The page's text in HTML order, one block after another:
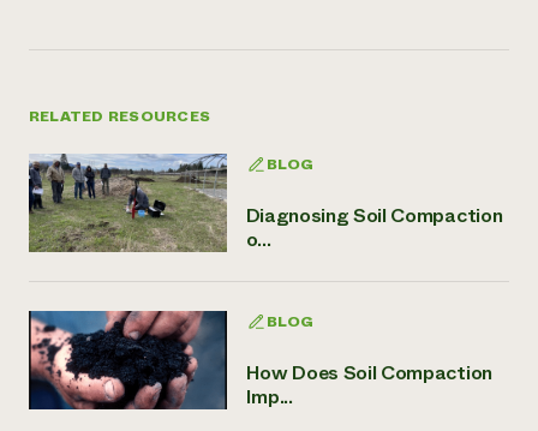
RELATED RESOURCES
BLOG
Diagnosing Soil Compaction
o...
BLOG
How Does Soil Compaction
Imp...